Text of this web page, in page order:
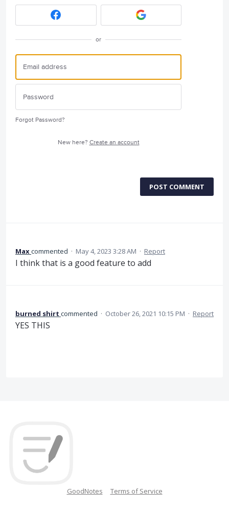
or
Forgot Password?
New here? Create an account
POST COMMENT
Maxcommented · May 4, 2023 3:28 AM · Report
I think that is a good feature to add
burned shirt commented · October 26, 2021 10:15 PM · Report
YES THIS
GoodNotes Terms of Service